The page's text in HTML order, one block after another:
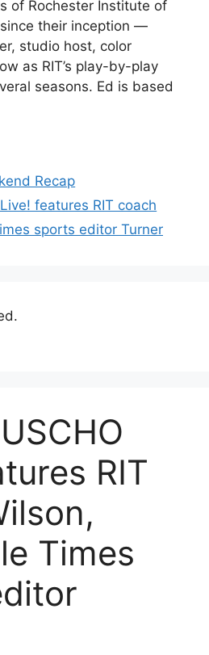
of Rochester Institute of
their inception —
studio host, color
as RIT’s play-by-play
seasons. Ed is based
Recap
features RIT coach
sports editor Turner
RIT
Times